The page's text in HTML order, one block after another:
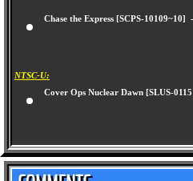
Chase the Express [SCPS-10109~10] -
NTSC-U:
Cover Ops Nuclear Dawn [SLUS-